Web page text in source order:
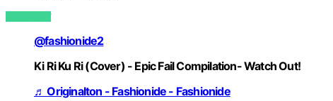
VIEW POST
@fashionide2
Ki Ri Ku Ri (Cover) - Epic Fail Compilation- Watch Out!
♬ Originalton - Fashionide - Fashionide